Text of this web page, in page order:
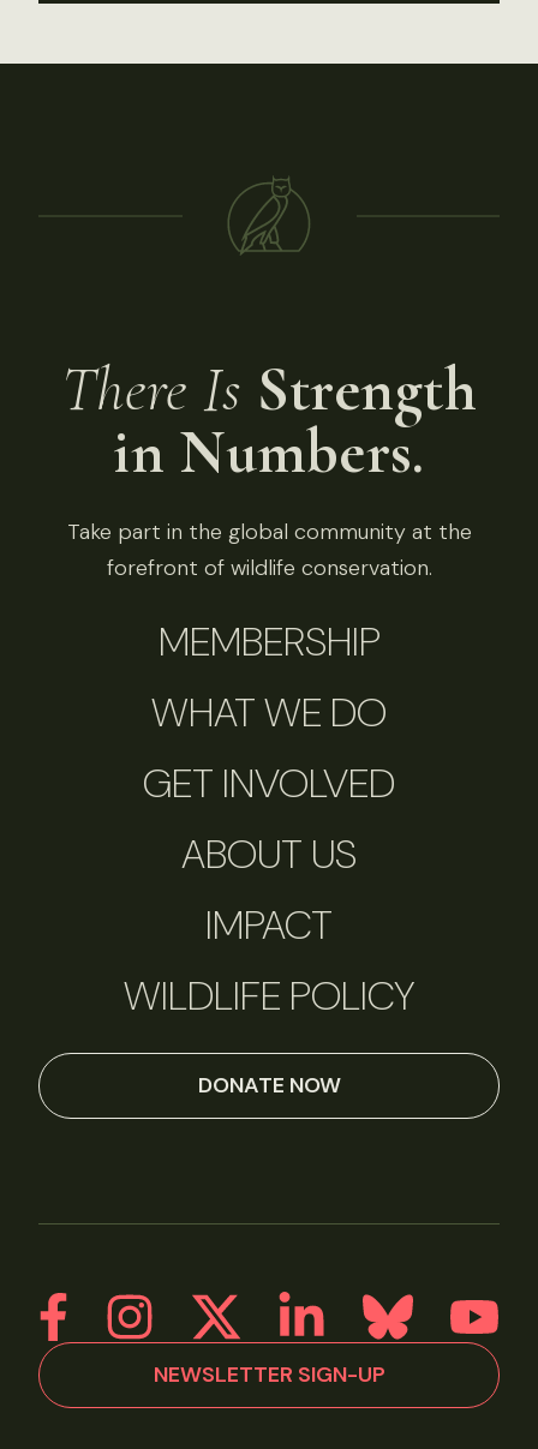
There Is Strength
in Numbers.
Take part in the global community at the
forefront of wildlife conservation.
MEMBERSHIP
WHAT WE DO
GET INVOLVED
ABOUT US
IMPACT
WILDLIFE POLICY
DONATE NOW
NEWSLETTER SIGN-UP